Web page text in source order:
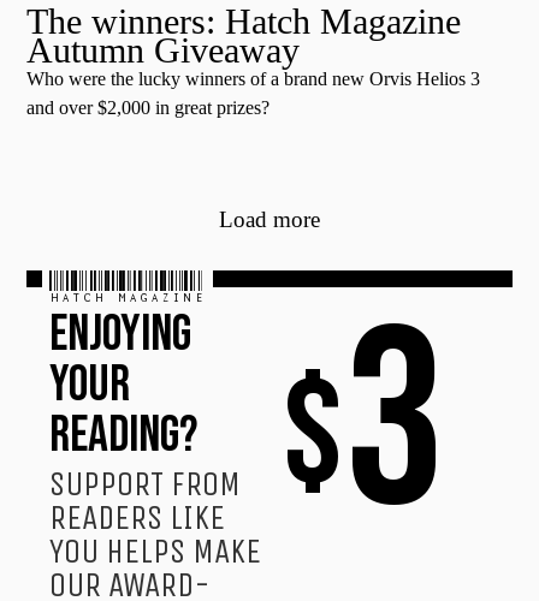
The winners: Hatch Magazine
Autumn Giveaway
Who were the lucky winners of a brand new Orvis Helios 3
and over $2,000 in great prizes?
Load more
$3
HATCH MAGAZINE
ENJOYING
YOUR
READING?
SUPPORT FROM
READERS LIKE
YOU HELPS MAKE
OUR AWARD-